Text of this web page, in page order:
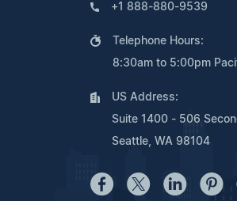
+1 888-880-9539
Telephone Hours:
8:30am to 5:00pm
US Address:
Suite 1400 - 506
Seattle, WA 98104